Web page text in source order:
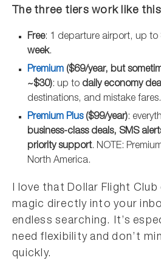
The three tiers work like
Free: 1 departure airport, up to
week.
Premium ($69/year, but
~$30): up to daily economy
destinations, and mistake fares.
Premium Plus($99/year):
business-class deals, SMS
priority support. NOTE:
North America.
I love that Dollar Flight
magic directly into your
endless searching. It’s
need flexibility and don’t
quickly.